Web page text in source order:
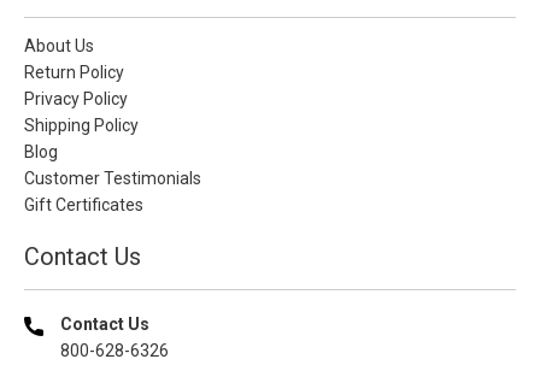
About Us
Return Policy
Privacy Policy
Shipping Policy
Blog
Customer Testimonials
Gift Certificates
Contact Us
Contact Us
800-628-6326